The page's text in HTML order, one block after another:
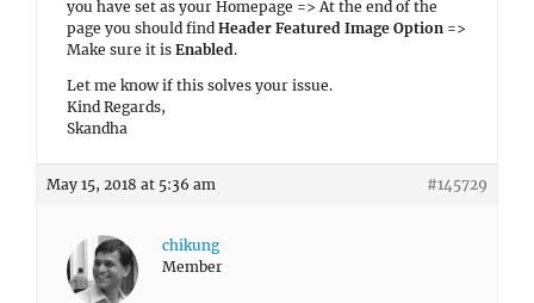
you have set as your Homepage => At the end of the
page you should find Header Featured Image Option =>
Make sure it is Enabled.
Let me know if this solves your issue.
Kind Regards,
Skandha
May 15, 2018 at 5:36 am #145729
chikung
Member